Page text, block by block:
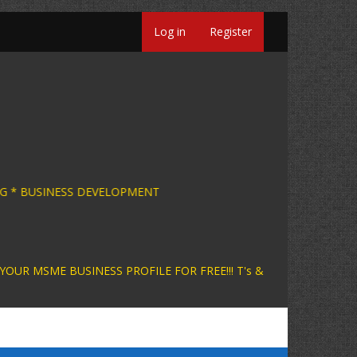
Log in Register
CONSULTING * BUSINESS
PROFILE FOR FREE!!! T's &